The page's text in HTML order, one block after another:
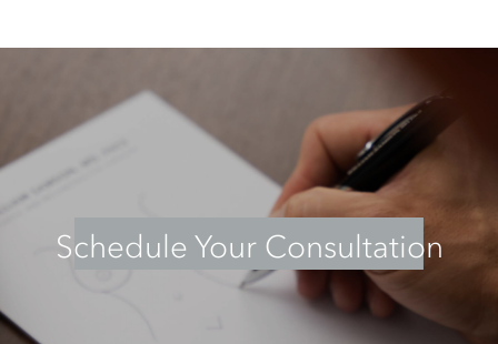
Schedule Your Consultation